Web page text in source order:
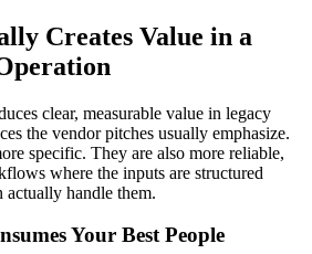
Creates Value in a
clear, measurable value in legacy
the vendor pitches usually emphasize.
specific. They are also more reliable,
where the inputs are structured
actually handle them.
Your Best People